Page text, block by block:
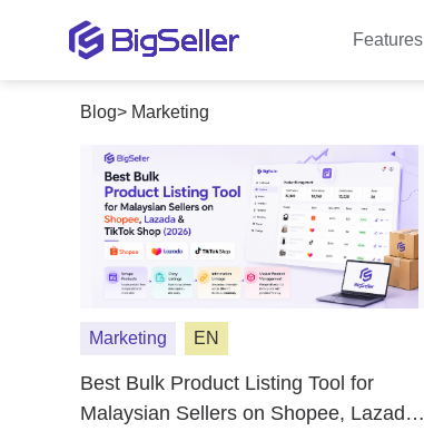
Features
Blog> Marketing
Marketing EN
Best Bulk Product Listing Tool for
Malaysian Sellers on Shopee, Lazada